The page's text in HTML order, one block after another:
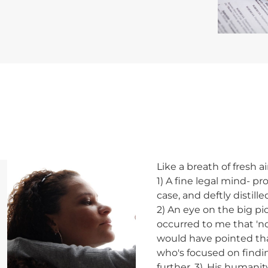
Like a breath of fresh
1) A fine legal mind-
case, and deftly
2) An eye on the big
occurred to me that
would have pointed
who's focused on